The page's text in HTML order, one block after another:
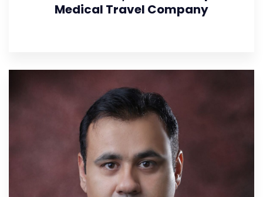
Medical Travel Company